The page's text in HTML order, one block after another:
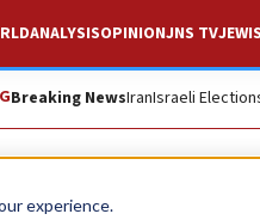
experience.
ANALYSISOPINIONJNS TV
Breaking NewsIranIsraeli